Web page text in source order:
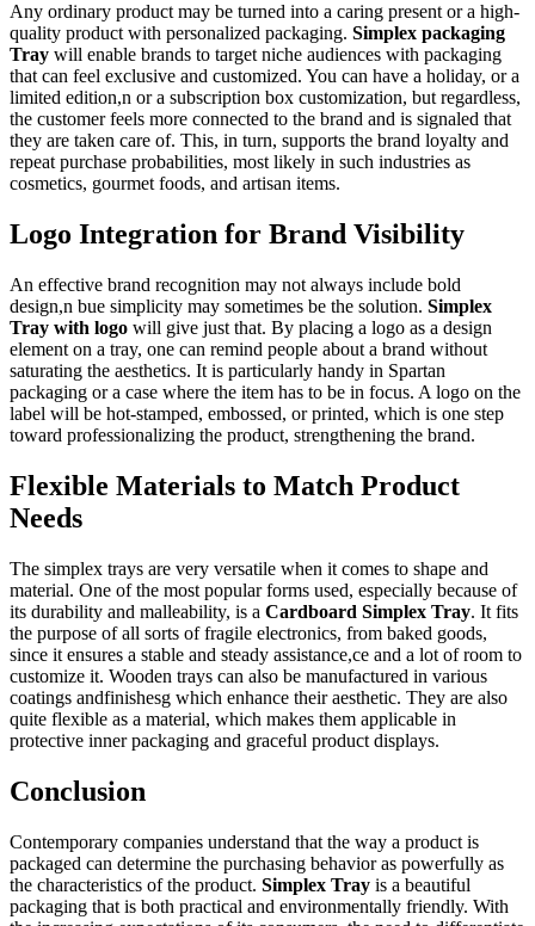
Any ordinary product may be turned into a caring present or a high-
quality product with personalized packaging. Simplex packaging
Tray will enable brands to target niche audiences with packaging
that can feel exclusive and customized. You can have a holiday, or a
limited edition,n or a subscription box customization, but regardless,
the customer feels more connected to the brand and is signaled that
they are taken care of. This, in turn, supports the brand loyalty and
repeat purchase probabilities, most likely in such industries as
cosmetics, gourmet foods, and artisan items.
Logo Integration for Brand Visibility
An effective brand recognition may not always include bold
design,n bue simplicity may sometimes be the solution. Simplex
Tray with logo will give just that. By placing a logo as a design
element on a tray, one can remind people about a brand without
saturating the aesthetics. It is particularly handy in Spartan
packaging or a case where the item has to be in focus. A logo on the
label will be hot-stamped, embossed, or printed, which is one step
toward professionalizing the product, strengthening the brand.
Flexible Materials to Match Product
Needs
The simplex trays are very versatile when it comes to shape and
material. One of the most popular forms used, especially because of
its durability and malleability, is a Cardboard Simplex Tray. It fits
the purpose of all sorts of fragile electronics, from baked goods,
since it ensures a stable and steady assistance,ce and a lot of room to
customize it. Wooden trays can also be manufactured in various
coatings andfinishesg which enhance their aesthetic. They are also
quite flexible as a material, which makes them applicable in
protective inner packaging and graceful product displays.
Conclusion
Contemporary companies understand that the way a product is
packaged can determine the purchasing behavior as powerfully as
the characteristics of the product. Simplex Tray is a beautiful
packaging that is both practical and environmentally friendly. With